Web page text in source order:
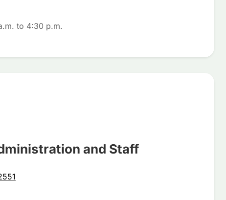
to 4:30 p.m.
and Staff